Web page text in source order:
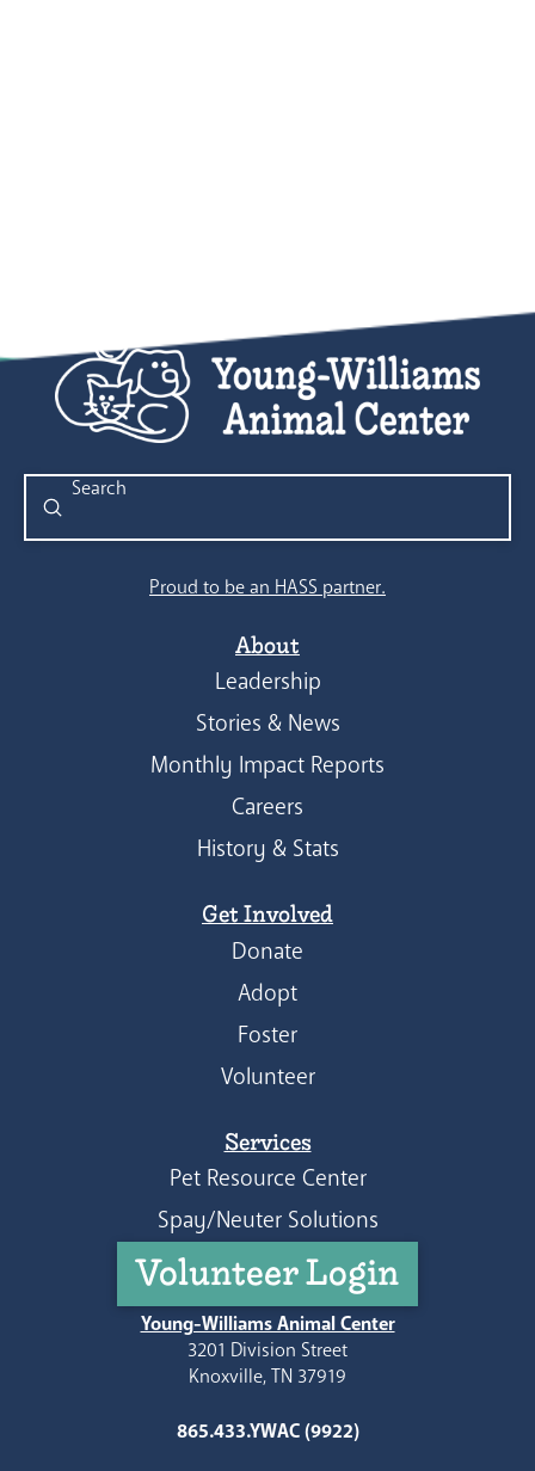
Search
Submit
Proud to be an HASS partner.
About
Leadership
Stories & News
Monthly Impact Reports
Careers
History & Stats
Get Involved
Donate
Adopt
Foster
Volunteer
Services
Pet Resource Center
Spay/Neuter Solutions
Volunteer Login
Young-Williams Animal Center
3201 Division Street
Knoxville, TN 37919
865.433.YWAC (9922)